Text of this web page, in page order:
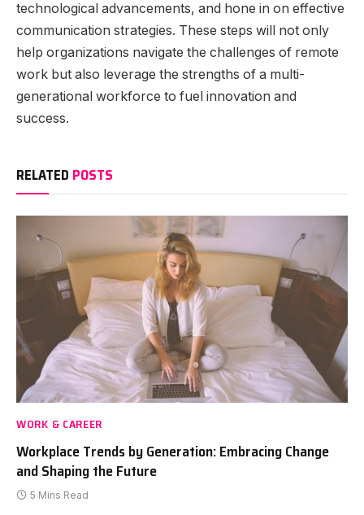
technological advancements, and hone in on effective
communication strategies. These steps will not only
help organizations navigate the challenges of remote
work but also leverage the strengths of a multi-
generational workforce to fuel innovation and
success.
RELATED POSTS
WORK & CAREER
Workplace Trends by Generation: Embracing Change
and Shaping the Future
5 Mins Read